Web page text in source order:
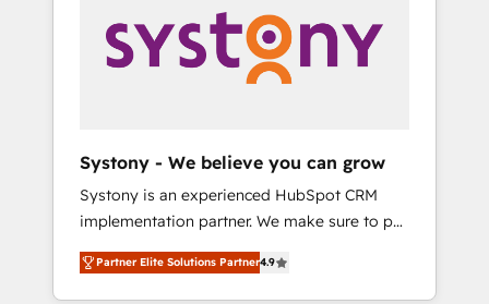
AI活用に関するご相談、現状整理の壁打ちな
ど、構想段階からお気軽にお問い合わせくださ
their digital transformation journey.
Sales, Service, Data & Content 📈 Sales &
Marketing Alignment + Revenue Team
Enablement 🤖 Breeze AI & Custom Agent
what others broke. Built for mid-market
reality—practical solutions that work with
your actual headcount and constraints. By the
Numbers 🏆 Top 1% of all HubSpot partners
🔄 Top 5% globally in client retention 📅 8+
Systony - We believe you can grow
Systony is an experienced HubSpot CRM
implementation partner. We make sure to put
your organization's needs and goals first and
think along with your organization. We are
only satisfied once you are too. Why
Partner Elite Solutions Partner4.9